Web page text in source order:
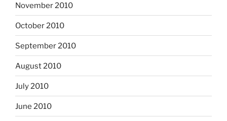
November 2010
October 2010
September 2010
August 2010
July 2010
June 2010